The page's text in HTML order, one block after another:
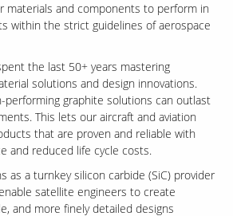
materials and components to perform in
within the strict guidelines of aerospace
the last 50+ years mastering
solutions and design innovations.
performing graphite solutions can outlast
This lets our aircraft and aviation
that are proven and reliable with
and reduced life cycle costs.
as a turnkey silicon carbide (SiC) provider
satellite engineers to create
and more finely detailed designs